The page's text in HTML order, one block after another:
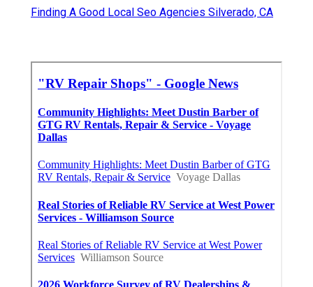
Finding A Good Local Seo Agencies Silverado, CA